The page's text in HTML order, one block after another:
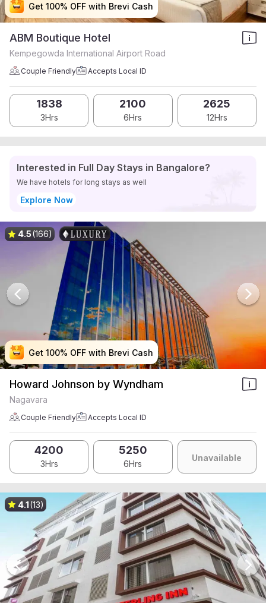
Get 100% OFF with Brevi Cash
Get 100% OFF with Brevi Cash
Get 100% OFF with Brevi Cash
Get 100% OFF with Brevi Cash
ABM Boutique Hotel
Kempegowda International Airport Road
Couple Friendly Accepts Local ID
1838
3Hrs
2100
6Hrs
2625
12Hrs
Interested in Full Day Stays in Bangalore?
We have hotels for long stays as well
Explore Now
Get 100% OFF with Brevi Cash
Get 100% OFF with Brevi Cash
Get 100% OFF with Brevi Cash
Get 100% OFF with Brevi Cash
4.5(166)
Howard Johnson by Wyndham
Nagavara
Couple Friendly Accepts Local ID
4200
3Hrs
5250
6Hrs
Unavailable
4.1(13)